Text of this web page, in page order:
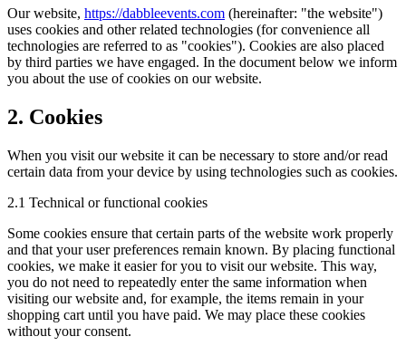
Our website, https://dabbleevents.com (hereinafter: "the website")
uses cookies and other related technologies (for convenience all
technologies are referred to as "cookies"). Cookies are also placed
by third parties we have engaged. In the document below we inform
you about the use of cookies on our website.
2. Cookies
When you visit our website it can be necessary to store and/or read
certain data from your device by using technologies such as cookies.
2.1 Technical or functional cookies
Some cookies ensure that certain parts of the website work properly
and that your user preferences remain known. By placing functional
cookies, we make it easier for you to visit our website. This way,
you do not need to repeatedly enter the same information when
visiting our website and, for example, the items remain in your
shopping cart until you have paid. We may place these cookies
without your consent.